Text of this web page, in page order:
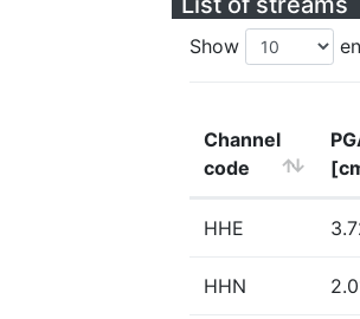
Show
Channel
code
HHE
HHN